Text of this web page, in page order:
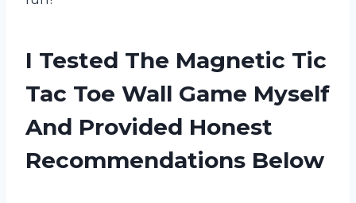
I Tested The Magnetic Tic
Tac Toe Wall Game Myself
And Provided Honest
Recommendations Below